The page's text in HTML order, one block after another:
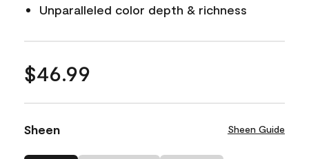
Unparalleled color depth & richness
$46.99
Sheen Sheen Guide